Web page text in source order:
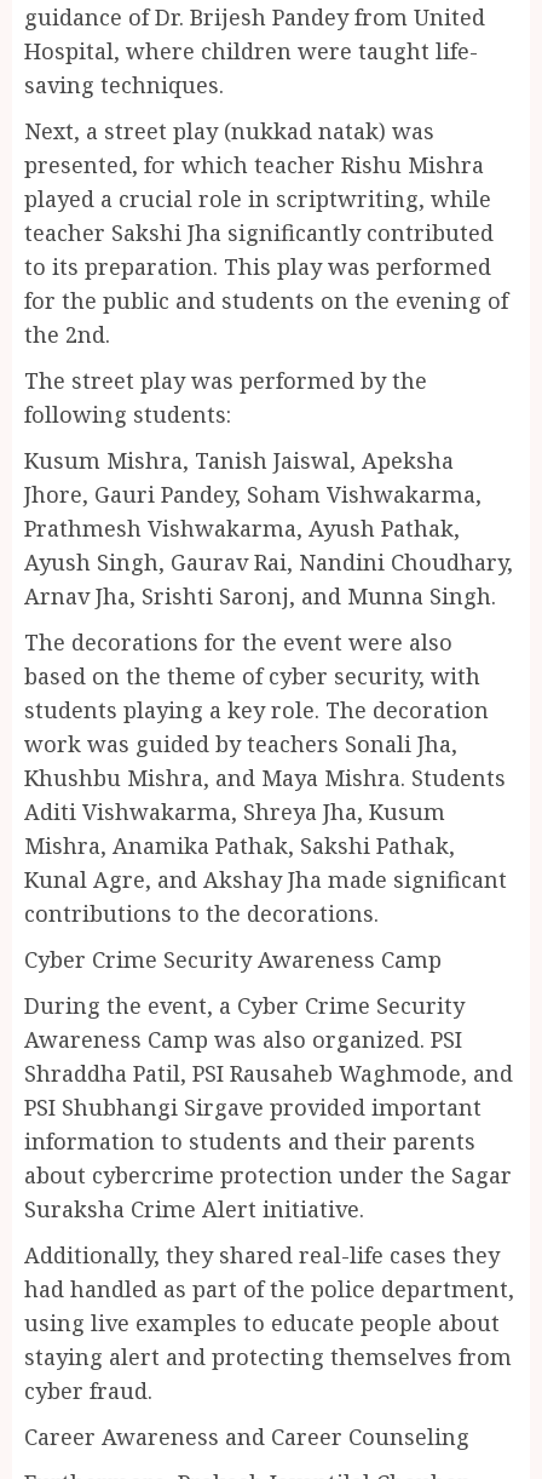
guidance of Dr. Brijesh Pandey from United
Hospital, where children were taught life-
saving techniques.
Next, a street play (nukkad natak) was
presented, for which teacher Rishu Mishra
played a crucial role in scriptwriting, while
teacher Sakshi Jha significantly contributed
to its preparation. This play was performed
for the public and students on the evening of
the 2nd.
The street play was performed by the
following students:
Kusum Mishra, Tanish Jaiswal, Apeksha
Jhore, Gauri Pandey, Soham Vishwakarma,
Prathmesh Vishwakarma, Ayush Pathak,
Ayush Singh, Gaurav Rai, Nandini Choudhary,
Arnav Jha, Srishti Saronj, and Munna Singh.
The decorations for the event were also
based on the theme of cyber security, with
students playing a key role. The decoration
work was guided by teachers Sonali Jha,
Khushbu Mishra, and Maya Mishra. Students
Aditi Vishwakarma, Shreya Jha, Kusum
Mishra, Anamika Pathak, Sakshi Pathak,
Kunal Agre, and Akshay Jha made significant
contributions to the decorations.
Cyber Crime Security Awareness Camp
During the event, a Cyber Crime Security
Awareness Camp was also organized. PSI
Shraddha Patil, PSI Rausaheb Waghmode, and
PSI Shubhangi Sirgave provided important
information to students and their parents
about cybercrime protection under the Sagar
Suraksha Crime Alert initiative.
Additionally, they shared real-life cases they
had handled as part of the police department,
using live examples to educate people about
staying alert and protecting themselves from
cyber fraud.
Career Awareness and Career Counseling